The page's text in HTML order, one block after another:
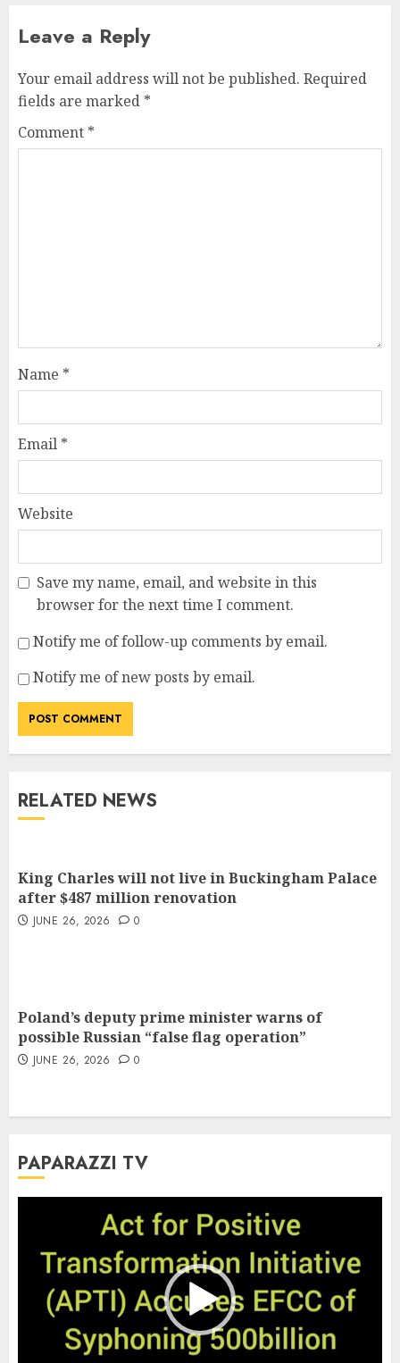
Leave a Reply
Your email address will not be published. Required
fields are marked *
Comment *
Name *
Email *
Website
Save my name, email, and website in this
browser for the next time I comment.
Notify me of follow-up comments by email.
Notify me of new posts by email.
RELATED NEWS
King Charles will not live in Buckingham Palace
after $487 million renovation
JUNE 26, 2026 0
Poland’s deputy prime minister warns of
possible Russian “false flag operation”
JUNE 26, 2026 0
PAPARAZZI TV